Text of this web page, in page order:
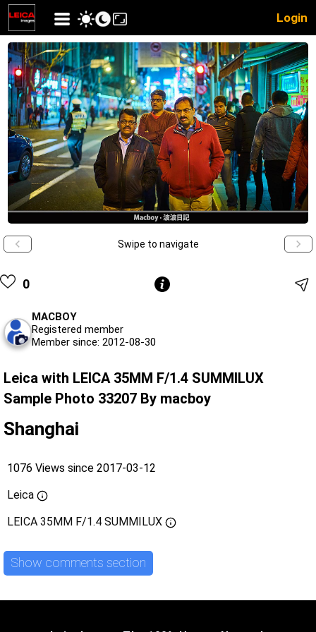
Login
Swipe to navigate
0
MACBOY
Registered member
Member since: 2012-08-30
Leica with LEICA 35MM F/1.4 SUMMILUX
Sample Photo 33207 By macboy
Shanghai
1076 Views since 2017-03-12
Leica
LEICA 35MM F/1.4 SUMMILUX
Show comments section